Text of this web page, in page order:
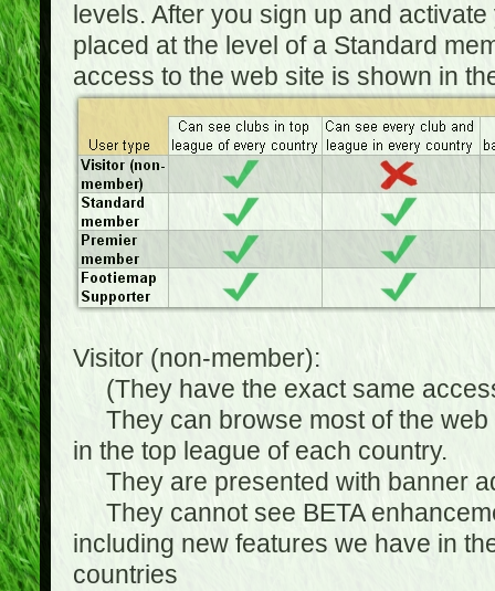
levels. After you sign up and
placed at the level of a Standard
access to the web site is shown in
Visitor (non-member):
(They have the exact same
They can browse most of the web
in the top league of each country.
They are presented with banner
They cannot see BETA
including new features we have in
countries